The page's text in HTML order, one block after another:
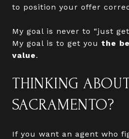
to position your offer
My goal is never to “just
My goal is to get you the
value.
THINKING
SACRAMENTO?
If you want an agent who